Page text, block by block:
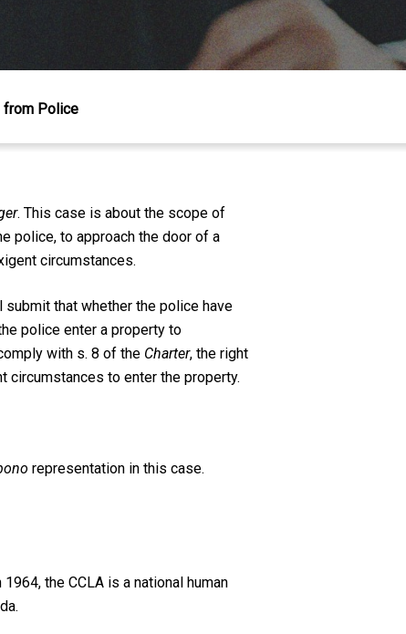
from Police
. This case is about the scope of
police, to approach the door of a
circumstances.
that whether the police have
police enter a property to
with s. 8 of the Charter, the right
circumstances to enter the property.
representation in this case.
the CCLA is a national human